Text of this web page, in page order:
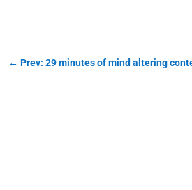
←Prev: 29 minutes of mind altering